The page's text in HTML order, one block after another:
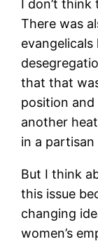
I don’t
There was
that that
position
another
in a partisan
But I think
this issue
changing
women’s